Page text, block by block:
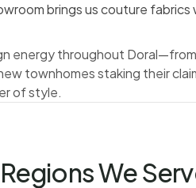
brings us couture
energy throughout
townhomes staking their
of style.
We